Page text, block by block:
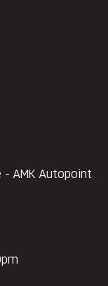
- AMK Autopoint